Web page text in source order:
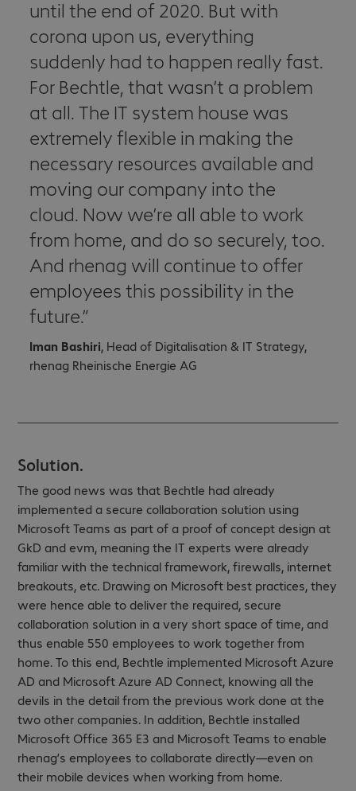
until the end of 2020. But with
corona upon us, everything
suddenly had to happen really fast.
For Bechtle, that wasn’t a problem
at all. The IT system house was
extremely flexible in making the
necessary resources available and
moving our company into the
cloud. Now we’re all able to work
from home, and do so securely, too.
And rhenag will continue to offer
employees this possibility in the
future.
Iman Bashiri, Head of Digitalisation & IT Strategy,
rhenag Rheinische Energie AG
Solution.
The good news was that Bechtle had already
implemented a secure collaboration solution using
Microsoft Teams as part of a proof of concept design at
GkD and evm, meaning the IT experts were already
familiar with the technical framework, firewalls, internet
breakouts, etc. Drawing on Microsoft best practices, they
were hence able to deliver the required, secure
collaboration solution in a very short space of time, and
thus enable 550 employees to work together from
home. To this end, Bechtle implemented Microsoft Azure
AD and Microsoft Azure AD Connect, knowing all the
devils in the detail from the previous work done at the
two other companies. In addition, Bechtle installed
Microsoft Office 365 E3 and Microsoft Teams to enable
rhenag’s employees to collaborate directly—even on
their mobile devices when working from home.